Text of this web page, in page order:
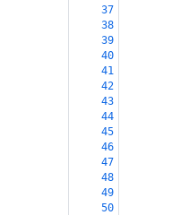
37
38
39
40
41
42
43
44
45
46
47
48
49
50